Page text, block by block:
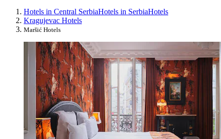
Hotels in Central SerbiaHotels in SerbiaHotels
Kragujevac Hotels
Maršić Hotels